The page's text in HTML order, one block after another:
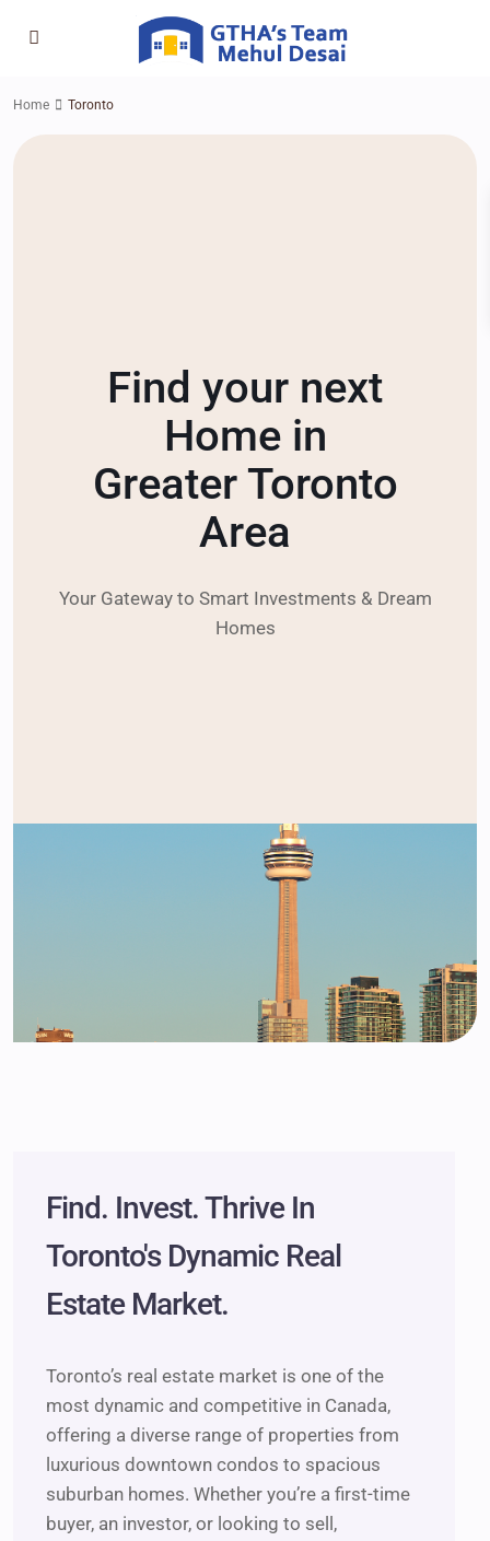
Home Toronto
Find your next
Home in
Greater Toronto
Area
Your Gateway to Smart Investments & Dream
Homes
Find. Invest. Thrive In
Toronto's Dynamic Real
Estate Market.
Toronto’s real estate market is one of the
most dynamic and competitive in Canada,
offering a diverse range of properties from
luxurious downtown condos to spacious
suburban homes. Whether you’re a first-time
buyer, an investor, or looking to sell,